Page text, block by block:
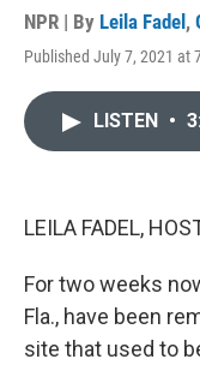
NPR | By Leila Fadel ,
Published July 7, 2021 at
LISTEN •
LEILA FADEL,
For two weeks
Fla., have been
site that used to